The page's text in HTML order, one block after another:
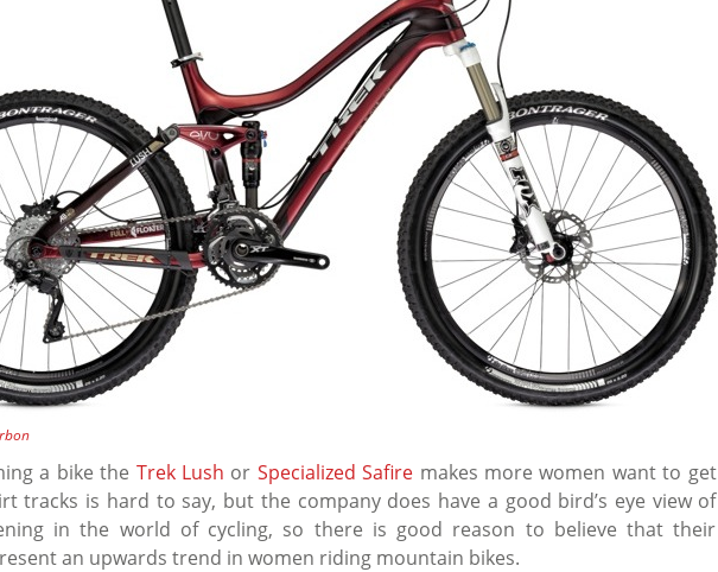
a bike the Trek Lush or Specialized Safire makes more women want to get
tracks is hard to say, but the company does have a good bird’s eye view of
in the world of cycling, so there is good reason to believe that their
an upwards trend in women riding mountain bikes.